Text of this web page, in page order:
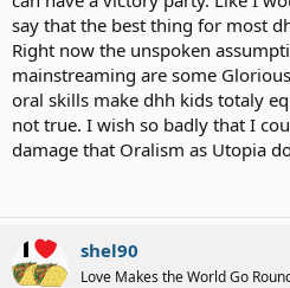
say that the best thing for most
Right now the unspoken
mainstreaming are some
oral skills make dhh kids totaly
not true. I wish so badly that I
damage that Oralism as Utopia
shel90
Love Makes the World Go